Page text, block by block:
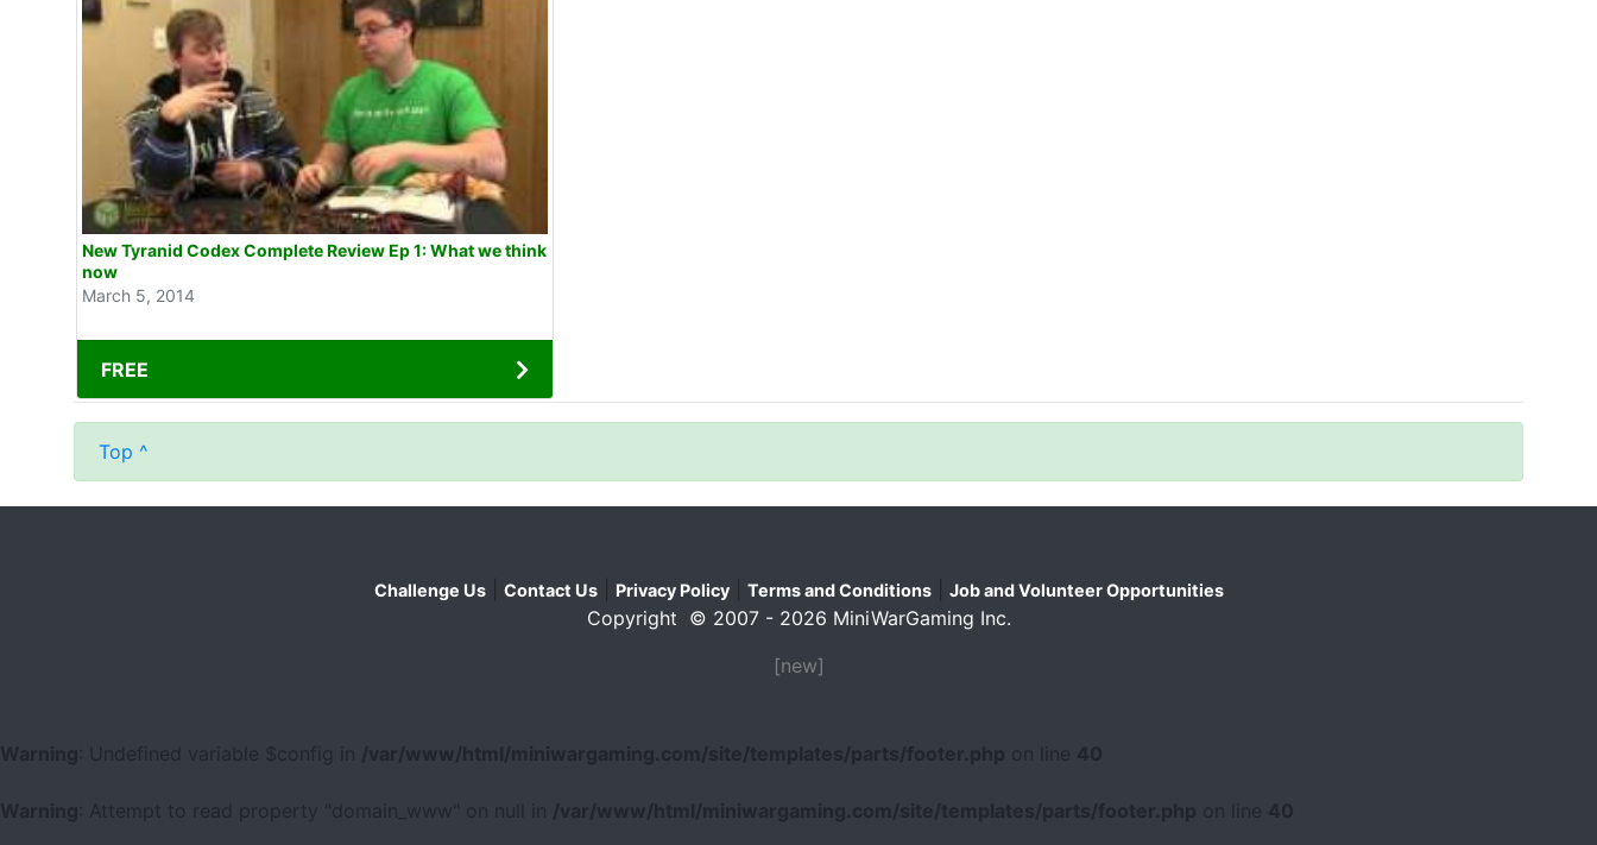
New Tyranid Codex Complete Review Ep 1: What we think
now
March 5, 2014
FREE
Top ^
Challenge Us| Contact Us| Privacy Policy| Terms and Conditions| Job and Volunteer Opportunities
Copyright © 2007 - 2026 MiniWarGaming Inc.
[new]
Warning : Undefined variable $config in /var/www/html/miniwargaming.com/site/templates/parts/footer.php 40
Warning : Attempt to read property "domain_www" on null in /var/www/html/miniwargaming.com/site/templates/parts/footer.php 40